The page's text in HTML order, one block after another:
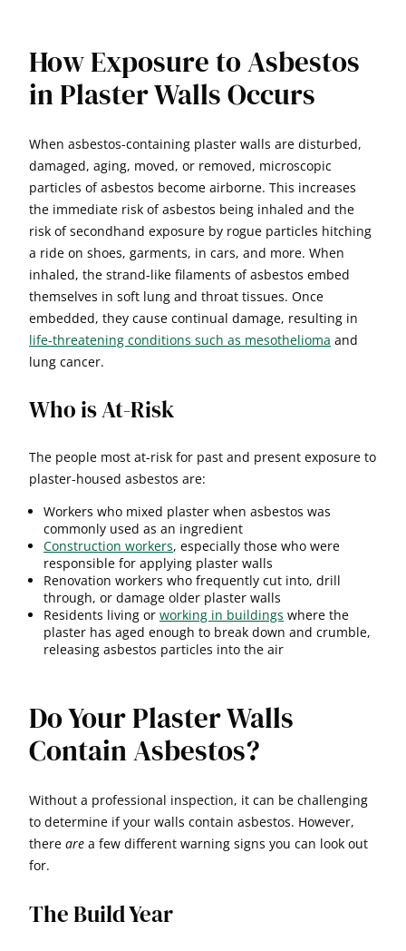
How Exposure to Asbestos
in Plaster Walls Occurs
When asbestos-containing plaster walls are disturbed,
damaged, aging, moved, or removed, microscopic
particles of asbestos become airborne. This increases
the immediate risk of asbestos being inhaled and the
risk of secondhand exposure by rogue particles hitching
a ride on shoes, garments, in cars, and more. When
inhaled, the strand-like filaments of asbestos embed
themselves in soft lung and throat tissues. Once
embedded, they cause continual damage, resulting in
life-threatening conditions such as mesothelioma and
lung cancer.
Who is At-Risk
The people most at-risk for past and present exposure to
plaster-housed asbestos are:
Workers who mixed plaster when asbestos was
commonly used as an ingredient
Construction workers, especially those who were
responsible for applying plaster walls
Renovation workers who frequently cut into, drill
through, or damage older plaster walls
Residents living or working in buildings where the
plaster has aged enough to break down and crumble,
releasing asbestos particles into the air
Do Your Plaster Walls
Contain Asbestos?
Without a professional inspection, it can be challenging
to determine if your walls contain asbestos. However,
there are a few different warning signs you can look out
for.
The Build Year